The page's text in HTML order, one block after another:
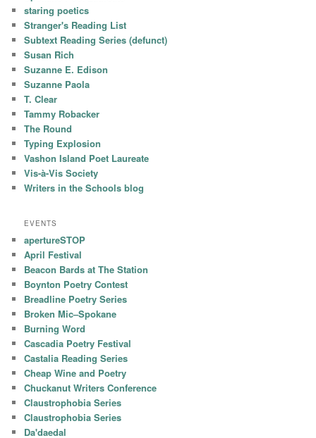
staring poetics
Stranger's Reading List
Subtext Reading Series (defunct)
Susan Rich
Suzanne E. Edison
Suzanne Paola
T. Clear
Tammy Robacker
The Round
Typing Explosion
Vashon Island Poet Laureate
Vis-à-Vis Society
Writers in the Schools blog
EVENTS
apertureSTOP
April Festival
Beacon Bards at The Station
Boynton Poetry Contest
Breadline Poetry Series
Broken Mic–Spokane
Burning Word
Cascadia Poetry Festival
Castalia Reading Series
Cheap Wine and Poetry
Chuckanut Writers Conference
Claustrophobia Series
Claustrophobia Series
Da'daedal